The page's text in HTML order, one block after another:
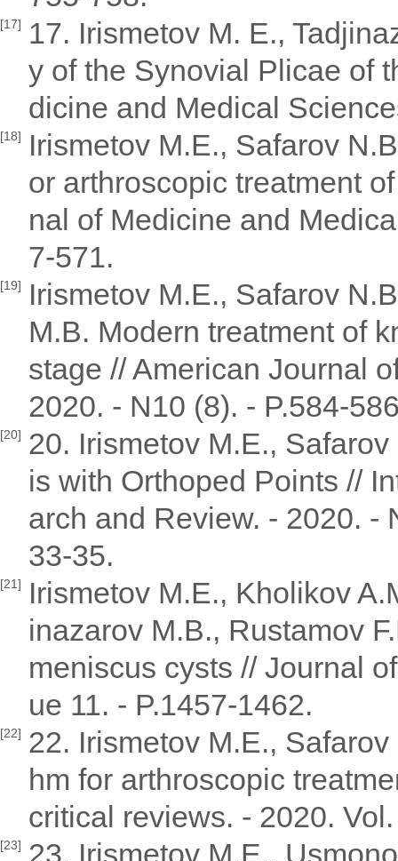
[17]
17. Irismetov M. E.,
y of the Synovial Plicae of
dicine and Medical
[18]
Irismetov M.E., Safarov
or arthroscopic treatment
nal of Medicine and
7-571.
[19]
Irismetov M.E., Safarov
M.B. Modern treatment of
stage // American Journal
2020. - N10 (8). - P.584-
[20] 20. Irismetov M.E.,
is with Orthoped Points //
arch and Review. - 2020. -
33-35.
[21]
Irismetov M.E., Kholikov
inazarov M.B., Rustamov
meniscus cysts // Journal
ue 11. - P.1457-1462.
[22] 22. Irismetov M.E.,
hm for arthroscopic
critical reviews. - 2020.
[23] 23. Irismetov M.E.,